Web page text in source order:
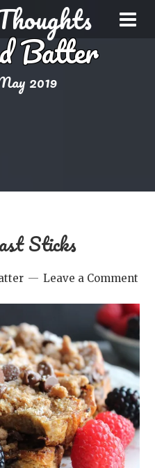
Batter
2019
Sticks
Leave a Comment